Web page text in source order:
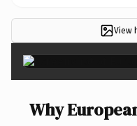
View
Why